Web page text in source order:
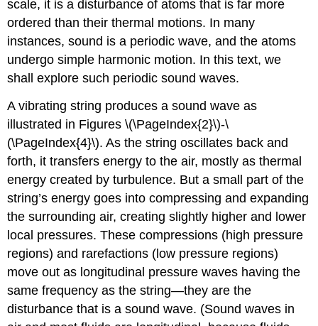
scale, it is a disturbance of atoms that is far more
ordered than their thermal motions. In many
instances, sound is a periodic wave, and the atoms
undergo simple harmonic motion. In this text, we
shall explore such periodic sound waves.
A vibrating string produces a sound wave as
illustrated in Figures \(\PageIndex{2}\)-\
(\PageIndex{4}\). As the string oscillates back and
forth, it transfers energy to the air, mostly as thermal
energy created by turbulence. But a small part of the
string’s energy goes into compressing and expanding
the surrounding air, creating slightly higher and lower
local pressures. These compressions (high pressure
regions) and rarefactions (low pressure regions)
move out as longitudinal pressure waves having the
same frequency as the string—they are the
disturbance that is a sound wave. (Sound waves in